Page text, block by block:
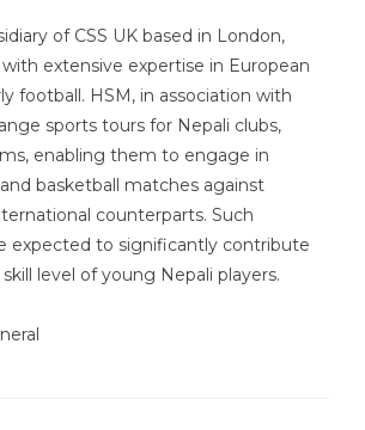
of CSS UK based in London,
extensive expertise in European
football. HSM, in association with
sports tours for Nepali clubs,
enabling them to engage in
basketball matches against
counterparts. Such
expected to significantly contribute
level of young Nepali players.